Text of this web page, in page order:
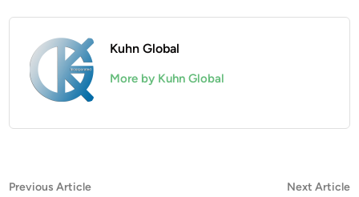
Kuhn Global
More by Kuhn Global
Post
Previous ArticlePrevious
Next Article